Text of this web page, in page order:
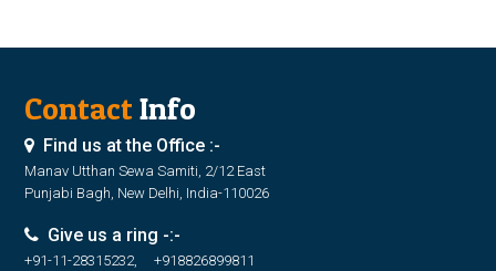
ContactInfo
Find us at the Office :-
Manav Utthan Sewa Samiti, 2/12 East
Punjabi Bagh, New Delhi, India-110026
Give us a ring -:-
+91-11-28315232, +918826899811